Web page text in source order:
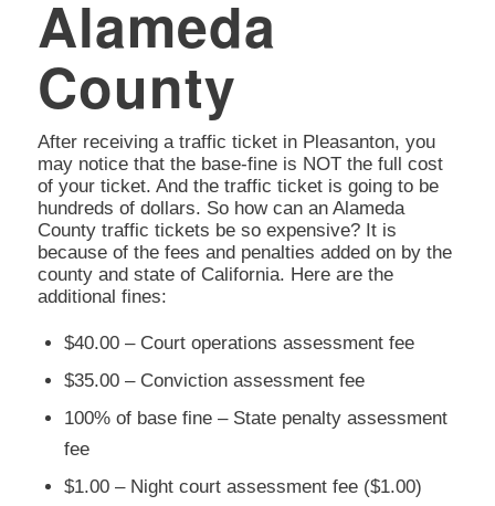
Alameda
County
After receiving a traffic ticket in Pleasanton, you
may notice that the base-fine is NOT the full cost
of your ticket. And the traffic ticket is going to be
hundreds of dollars. So how can an Alameda
County traffic tickets be so expensive? It is
because of the fees and penalties added on by the
county and state of California. Here are the
additional fines:
$40.00 – Court operations assessment fee
$35.00 – Conviction assessment fee
100% of base fine – State penalty assessment
fee
$1.00 – Night court assessment fee ($1.00)